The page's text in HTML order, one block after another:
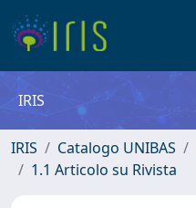
IRIS
IRIS Catalogo UNIBAS
1.1 Articolo su Rivista